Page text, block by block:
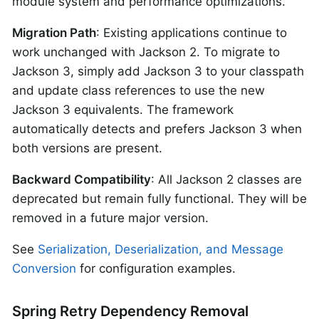
Migration Path: Existing applications continue to
work unchanged with Jackson 2. To migrate to
Jackson 3, simply add Jackson 3 to your classpath
and update class references to use the new
Jackson 3 equivalents. The framework
automatically detects and prefers Jackson 3 when
both versions are present.
Backward Compatibility: All Jackson 2 classes are
deprecated but remain fully functional. They will be
removed in a future major version.
See Serialization, Deserialization, and Message
Conversion for configuration examples.
Spring Retry Dependency Removal